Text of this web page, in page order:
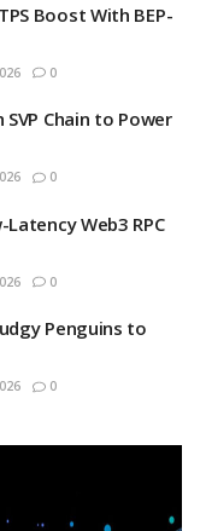
Boost With BEP-
0
Chain to Power
0
Web3 RPC
0
Penguins to
0